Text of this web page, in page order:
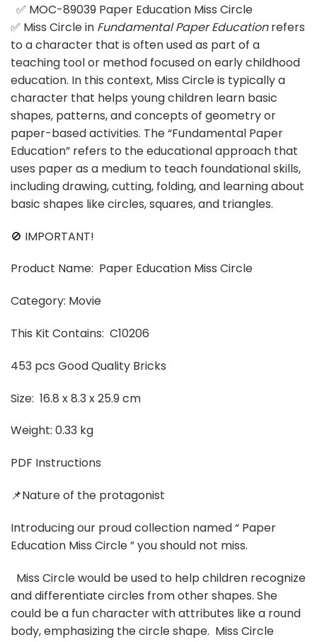
✅ MOC-89039 Paper Education Miss Circle
✅ Miss Circle in Fundamental Paper Educationrefers
to a character that is often used as part of a
teaching tool or method focused on early childhood
education. In this context, Miss Circle is typically a
character that helps young children learn basic
shapes, patterns, and concepts of geometry or
paper-based activities. The “Fundamental Paper
Education” refers to the educational approach that
uses paper as a medium to teach foundational skills,
including drawing, cutting, folding, and learning about
basic shapes like circles, squares, and triangles.
🚫 IMPORTANT!
Product Name: Paper Education Miss Circle
Category: Movie
This Kit Contains: C10206
453 pcs Good Quality Bricks
Size: 16.8 x 8.3 x 25.9 cm
Weight: 0.33 kg
PDF Instructions
📌Nature of the protagonist
Introducing our proud collection named “ Paper
Education Miss Circle ” you should not miss.
Miss Circle would be used to help children recognize
and differentiate circles from other shapes. She
could be a fun character with attributes like a round
body, emphasizing the circle shape. Miss Circle